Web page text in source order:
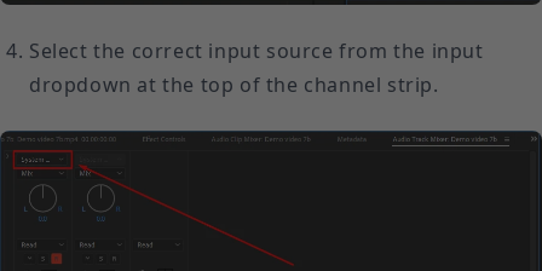
Select the correct input source from the input
dropdown at the top of the channel strip.